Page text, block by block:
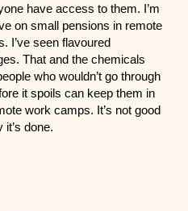
have access to them. I’m
on small pensions in remote
I’ve seen flavoured
That and the chemicals
who wouldn’t go through
it spoils can keep them in
work camps. It’s not good
done.